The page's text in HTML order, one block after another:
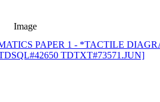
Image